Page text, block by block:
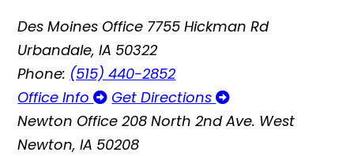
Des Moines Office 7755 Hickman Rd
Urbandale, IA 50322
Phone: (515) 440-2852
Office Info
Get Directions
Newton Office 208 North 2nd Ave. West
Newton, IA 50208